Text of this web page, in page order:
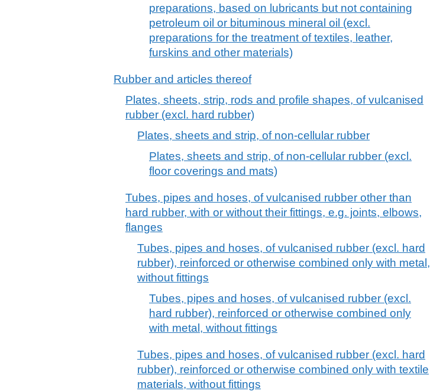
preparations, based on lubricants but not containing
petroleum oil or bituminous mineral oil (excl.
preparations for the treatment of textiles, leather,
furskins and other materials)
Rubber and articles thereof
Plates, sheets, strip, rods and profile shapes, of vulcanised
rubber (excl. hard rubber)
Plates, sheets and strip, of non-cellular rubber
Plates, sheets and strip, of non-cellular rubber (excl.
floor coverings and mats)
Tubes, pipes and hoses, of vulcanised rubber other than
hard rubber, with or without their fittings, e.g. joints, elbows,
flanges
Tubes, pipes and hoses, of vulcanised rubber (excl. hard
rubber), reinforced or otherwise combined only with metal,
without fittings
Tubes, pipes and hoses, of vulcanised rubber (excl.
hard rubber), reinforced or otherwise combined only
with metal, without fittings
Tubes, pipes and hoses, of vulcanised rubber (excl. hard
rubber), reinforced or otherwise combined only with textile
materials, without fittings